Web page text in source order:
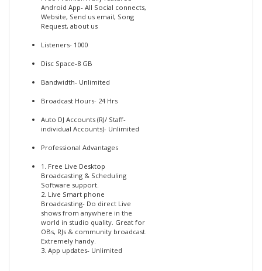
Android App- All Social connects,
Website, Send us email, Song
Request, about us
Listeners- 1000
Disc Space-8 GB
Bandwidth- Unlimited
Broadcast Hours- 24 Hrs
Auto DJ Accounts (RJ/ Staff-
individual Accounts)- Unlimited
Professional Advantages
1. Free Live Desktop
Broadcasting & Scheduling
Software support.
2. Live Smart phone
Broadcasting- Do direct Live
shows from anywhere in the
world in studio quality. Great for
OBs, RJs & community broadcast.
Extremely handy.
3. App updates- Unlimited